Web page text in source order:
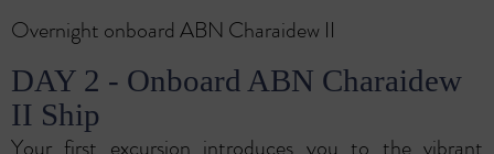
Overnight onboard ABN Charaidew II
DAY 2 - Onboard ABN Charaidew
II Ship